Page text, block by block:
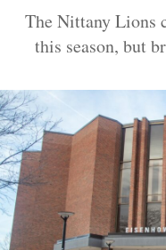
The Nittany Lions
this season, but